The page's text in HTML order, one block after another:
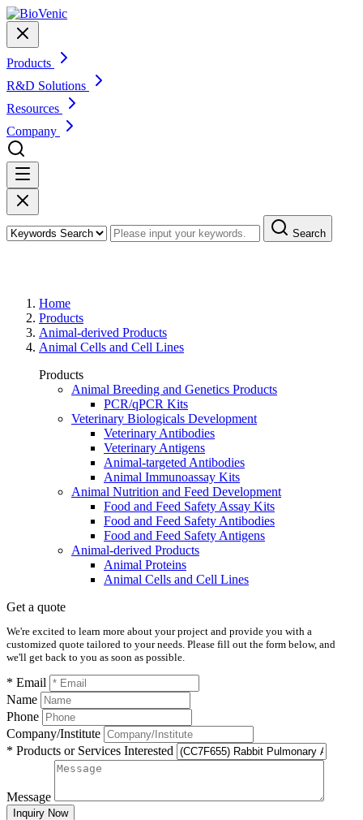
Products
R&D Solutions
Resources
Company
Search
Home
Products
Animal-derived Products
Animal Cells and Cell Lines
Products
Animal Breeding and Genetics Products
PCR/qPCR Kits
Veterinary Biologicals Development
Veterinary Antibodies
Veterinary Antigens
Animal-targeted Antibodies
Animal Immunoassay Kits
Animal Nutrition and Feed Development
Food and Feed Safety Assay Kits
Food and Feed Safety Antibodies
Food and Feed Safety Antigens
Animal-derived Products
Animal Proteins
Animal Cells and Cell Lines
Get a quote
We're excited to learn more about your project and provide you with a
customized quote tailored to your needs. Please fill out the form below, and
we'll get back to you as soon as possible.
* Email
Name
Phone
Company/Institute
* Products or Services Interested
Message
Inquiry Now